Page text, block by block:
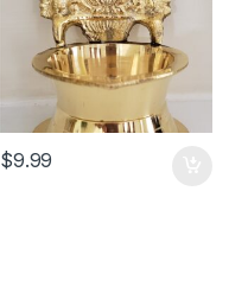
$9.99